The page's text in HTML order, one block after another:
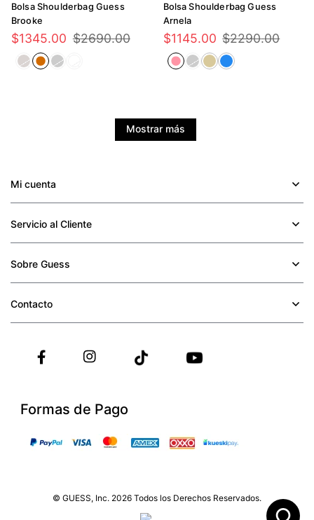
Bolsa Shoulderbag Guess
Brooke
$1345.00 $2690.00
Bolsa Shoulderbag Guess
Arnela
$1145.00 $2290.00
Mostrar más
Mi cuenta +
Servicio al Cliente +
Sobre Guess +
Contacto +
Formas de Pago
© GUESS, Inc. 2026 Todos los Derechos Reservados.